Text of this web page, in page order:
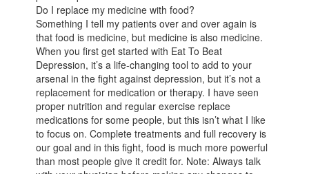
Do I replace my medicine with food?
Something I tell my patients over and over again is
that food is medicine, but medicine is also medicine.
When you first get started with Eat To Beat
Depression, it’s a life-changing tool to add to your
arsenal in the fight against depression, but it’s not a
replacement for medication or therapy. I have seen
proper nutrition and regular exercise replace
medications for some people, but this isn’t what I like
to focus on. Complete treatments and full recovery is
our goal and in this fight, food is much more powerful
than most people give it credit for. Note: Always talk